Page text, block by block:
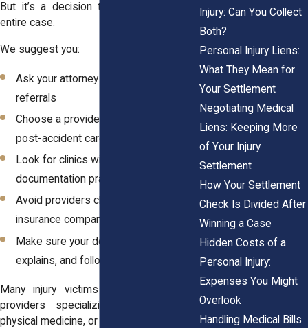
But it’s a decision that can shape your
entire case.
We suggest you:
Ask your attorney for trusted medical
referrals
Choose a provider with experience in
post-accident care
Look for clinics with strong
documentation practices
Avoid providers closely affiliated with
insurance companies
Make sure your doctor listens,
explains, and follows through
Many injury victims find success with
providers specializing in orthopedics,
physical medicine, or neurology.
Injury: Can You Collect
Both?
Personal Injury Liens:
What They Mean for
Your Settlement
Negotiating Medical
Liens: Keeping More
of Your Injury
Settlement
How Your Settlement
Check Is Divided After
Winning a Case
Hidden Costs of a
Personal Injury:
Expenses You Might
Overlook
Handling Medical Bills